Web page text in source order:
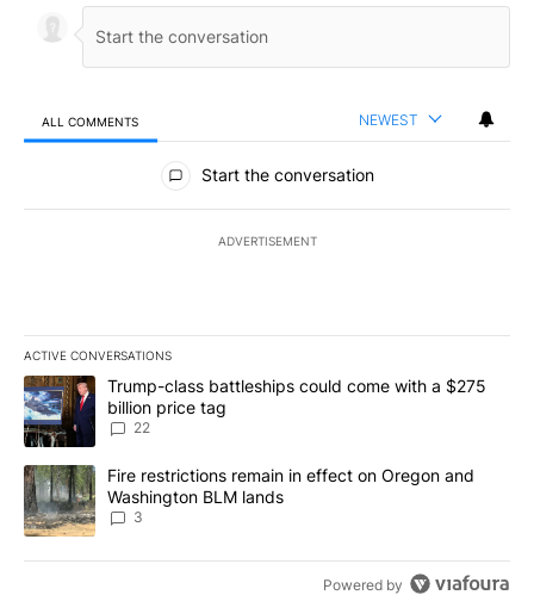
ALL COMMENTS NEWEST
All Comments
Start the conversation
ADVERTISEMENT
ACTIVE CONVERSATIONS
The following is a list of the most commented articles in the last
A trending article titled "Trump-class battleships could come
Trump-class battleships could come with a $275
billion price tag
22
A trending article titled "Fire restrictions remain in effect on
Fire restrictions remain in effect on Oregon and
Washington BLM lands
3
Powered by